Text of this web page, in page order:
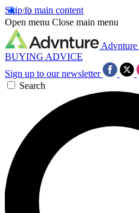
Skip to main content
Open menu Close main menu
Advnture
BUYING ADVICE
Sign up to our newsletter
Search